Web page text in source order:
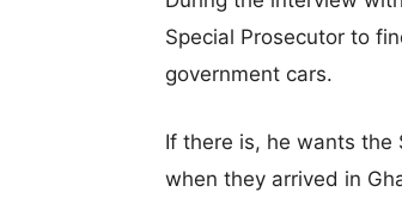
Special Prosecutor to
government cars.
If there is, he wants the
when they arrived in